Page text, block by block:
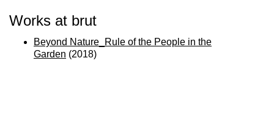
Works at brut
Beyond Nature_Rule of the People in the
Garden (2018)